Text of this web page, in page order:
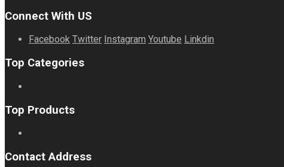
Connect With US
Facebook Twitter Instagram Youtube Linkdin
Top Categories
Top Products
Contact Address